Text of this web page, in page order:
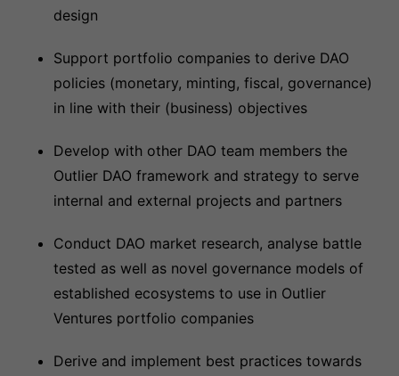
design
Support portfolio companies to derive DAO
policies (monetary, minting, fiscal, governance)
in line with their (business) objectives
Develop with other DAO team members the
Outlier DAO framework and strategy to serve
internal and external projects and partners
Conduct DAO market research, analyse battle
tested as well as novel governance models of
established ecosystems to use in Outlier
Ventures portfolio companies
Derive and implement best practices towards